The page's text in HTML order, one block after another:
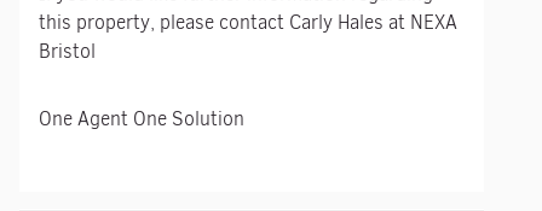
this property, please contact Carly Hales at NEXA
Bristol
One Agent One Solution